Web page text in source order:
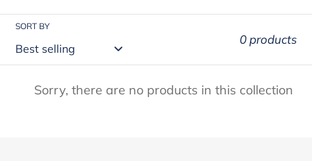
SORT BY
0 products
Sorry, there are no products in this collection